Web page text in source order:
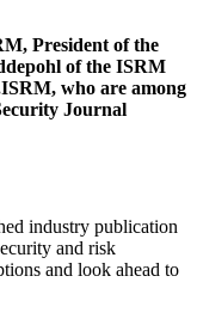
President of the
of the ISRM
who are among
Journal
industry publication
and risk
and look ahead to